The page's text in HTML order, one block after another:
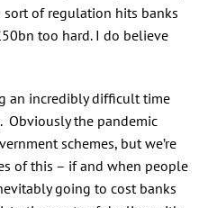
of regulation hits banks
too hard. I do believe
an incredibly difficult time
Obviously the pandemic
schemes, but we’re
of this – if and when people
going to cost banks